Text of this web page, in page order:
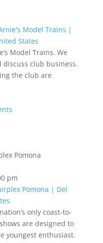
Model Trains. We
discuss club business.
the club are
Pomona
pm
only coast-to-
are designed to
youngest enthusiast.